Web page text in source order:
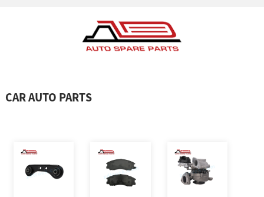
CAR AUTO PARTS